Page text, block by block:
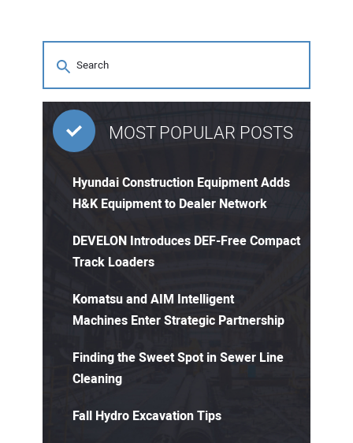
MOST POPULAR POSTS
Hyundai Construction Equipment Adds
H&K Equipment to Dealer Network
DEVELON Introduces DEF-Free Compact
Track Loaders
Komatsu and AIM Intelligent
Machines Enter Strategic Partnership
Finding the Sweet Spot in Sewer Line
Cleaning
Fall Hydro Excavation Tips